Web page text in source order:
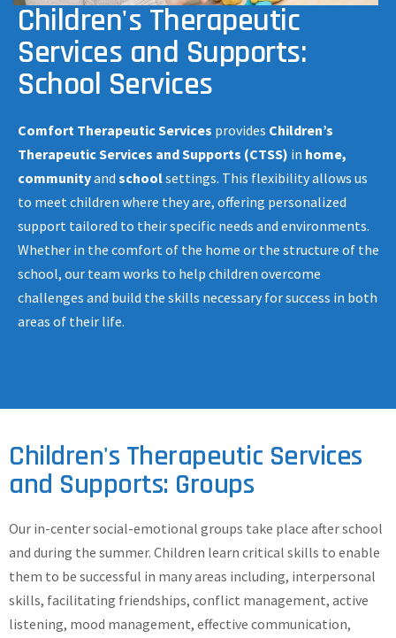
Children's Therapeutic
Services and Supports:
School Services
Comfort Therapeutic Services provides Children’s
Therapeutic Services and Supports (CTSS) in home,
communityand schoolsettings. This flexibility allows us
to meet children where they are, offering personalized
support tailored to their specific needs and environments.
Whether in the comfort of the home or the structure of the
school, our team works to help children overcome
challenges and build the skills necessary for success in both
areas of their life.
Children's Therapeutic Services
and Supports: Groups
Our in-center social-emotional groups take place after school
and during the summer. Children learn critical skills to enable
them to be successful in many areas including, interpersonal
skills, facilitating friendships, conflict management, active
listening, mood management, effective communication,